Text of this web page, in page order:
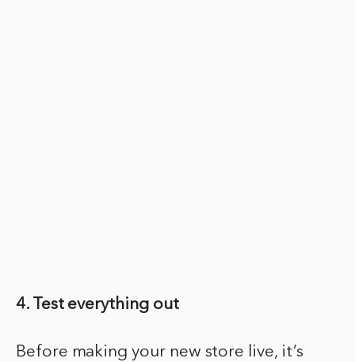
4. Test everything out
Before making your new store live, it’s